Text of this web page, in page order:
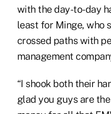
with the day-to-day
least for Minge, who
crossed paths with
management
“I shook both their
glad you guys are